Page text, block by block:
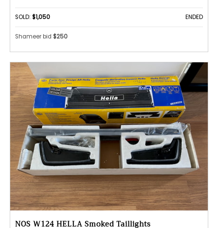
SOLD: $1,050 ENDED
Shameer bid $250
NOS W124 HELLA Smoked Taillights